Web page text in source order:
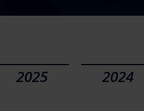
2025 2024